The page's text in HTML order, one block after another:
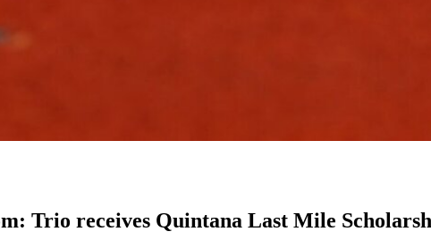
Trio receives Quintana Last Mile